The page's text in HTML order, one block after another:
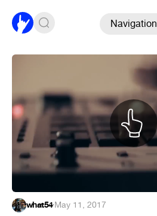
Navigation
what54·May 11, 2017